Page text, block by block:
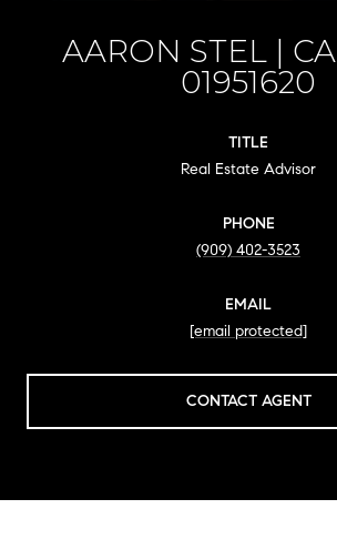
AARON STEL
TITLE
Real Estate Advisor
PHONE
(909) 402-3523
EMAIL
[email protected]
CONTACT AGENT